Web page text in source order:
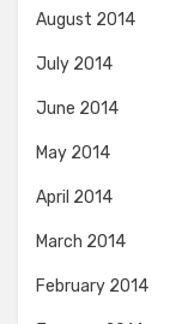
August 2014
July 2014
June 2014
May 2014
April 2014
March 2014
February 2014